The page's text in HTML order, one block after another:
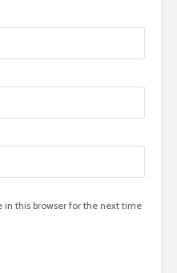
in this browser for the next time